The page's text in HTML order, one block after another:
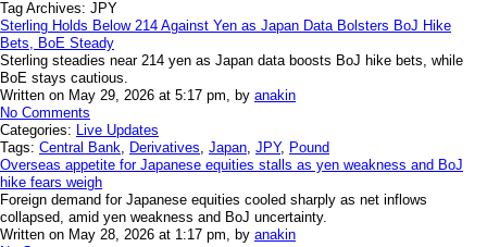
Tag Archives: JPY
Sterling Holds Below 214 Against Yen as Japan Data Bolsters BoJ Hike
Bets, BoE Steady
Sterling steadies near 214 yen as Japan data boosts BoJ hike bets, while
BoE stays cautious.
Written on May 29, 2026 at 5:17 pm, by anakin
No Comments
Categories: Live Updates
Tags: Central Bank, Derivatives, Japan, JPY, Pound
Overseas appetite for Japanese equities stalls as yen weakness and BoJ
hike fears weigh
Foreign demand for Japanese equities cooled sharply as net inflows
collapsed, amid yen weakness and BoJ uncertainty.
Written on May 28, 2026 at 1:17 pm, by anakin